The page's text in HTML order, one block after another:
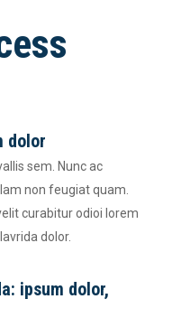
dolor
sem. Nunc ac
non feugiat quam.
curabitur odioi lorem
dolor.
ipsum dolor,